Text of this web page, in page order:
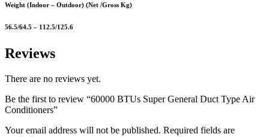
Weight (Indoor – Outdoor) (Net /Gross Kg)
56.5/64.5 – 112.5/125.6
Reviews
There are no reviews yet.
Be the first to review “60000 BTUs Super General Duct Type Air
Conditioners”
Your email address will not be published. Required fields are